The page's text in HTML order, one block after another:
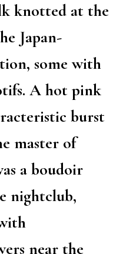
knotted at the
Japan-
some with
A hot pink
burst
master of
a boudoir
nightclub,
near the